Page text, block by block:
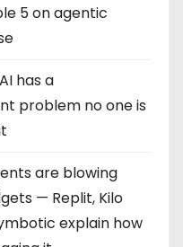
5 on agentic
has a
problem no one is
are blowing
— Replit, Kilo
explain how